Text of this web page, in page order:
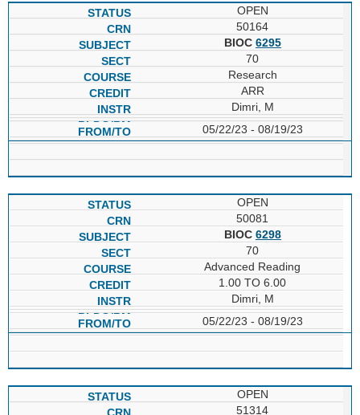
OPEN
50164
BIOC 6295
70
Research
ARR
Dimri, M
05/22/23 - 08/19/23
OPEN
50081
BIOC 6298
70
Advanced Reading
1.00 TO 6.00
Dimri, M
05/22/23 - 08/19/23
OPEN
51314